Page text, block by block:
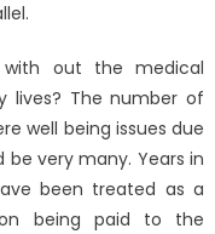
out the medical
lives? The number of
well being issues due
very many. Years in
been treated as a
being paid to the